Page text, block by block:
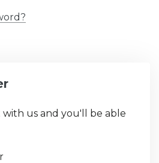
us and you'll be able